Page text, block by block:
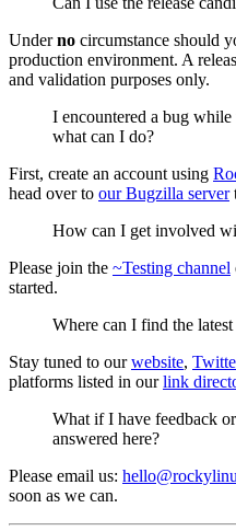
Underno circumstance should
production environment. A
and validation purposes only.
I encountered a bug while
what can I do?
First, create an account using
head over to our Bugzilla server
How can I get involved
Please join the ~Testing channel
started.
Where can I find the
Stay tuned to ourwebsite,
platforms listed in ourlink
What if I have feedback
answered here?
Please email us:
soon as we can.